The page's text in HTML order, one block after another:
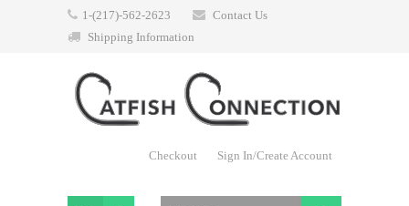
1-(217)-562-2623
Contact Us
Shipping Information
Checkout Sign In/Create Account